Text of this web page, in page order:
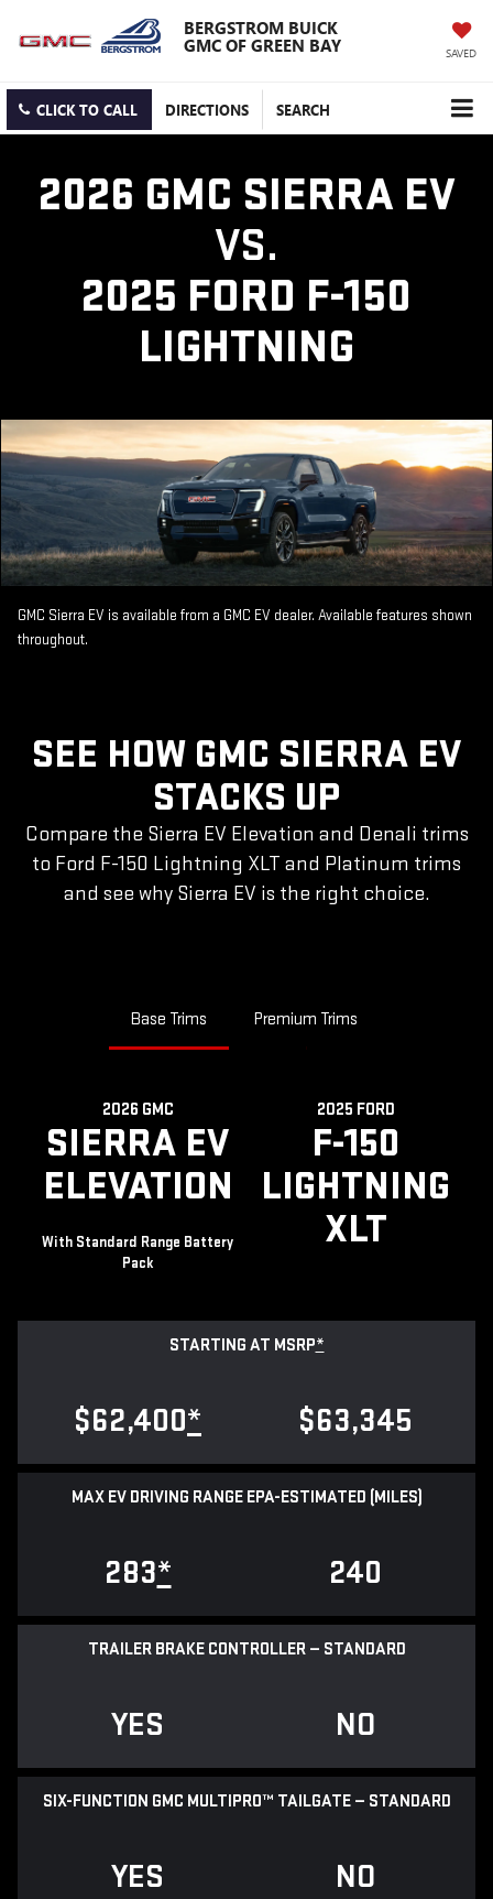
BERGSTROM BUICK
GMC OF GREEN BAY
SAVED
CLICK TO CALL DIRECTIONS SEARCH
2026 GMC SIERRA EV
VS.
2025 FORD F-150
LIGHTNING
GMC Sierra EV is available from a GMC EV dealer. Available features shown
throughout.
SEE HOW GMC SIERRA EV
STACKS UP
Compare the Sierra EV Elevation and Denali trims
to Ford F-150 Lightning XLT and Platinum trims
and see why Sierra EV is the right choice.
Base Trims Premium Trims
2026 GMC
SIERRA EV
ELEVATION
With Standard Range Battery
Pack
2025 FORD
F-150
LIGHTNING
XLT
STARTING AT MSRP*
$62,400* $63,345
MAX EV DRIVING RANGE EPA-ESTIMATED (MILES)
283* 240
TRAILER BRAKE CONTROLLER — STANDARD
YES NO
SIX-FUNCTION GMC MULTIPRO™ TAILGATE — STANDARD
YES NO